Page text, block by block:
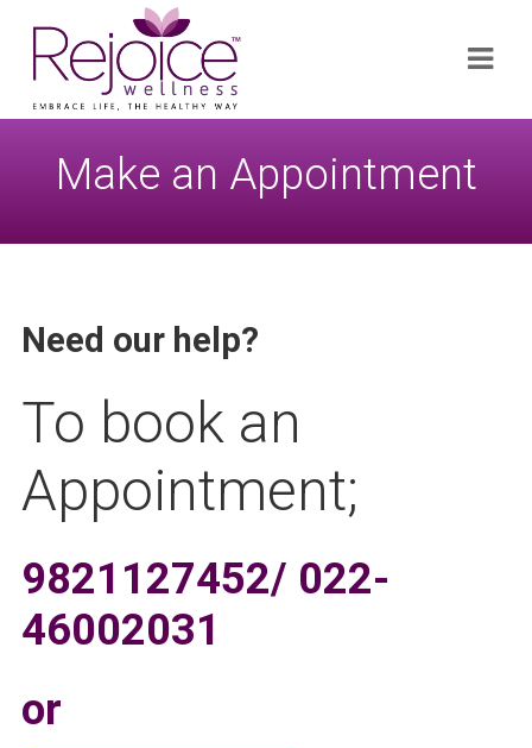
for:
Make an Appointment
Need our help?
To book an
Appointment;
9821127452/ 022-
46002031
or